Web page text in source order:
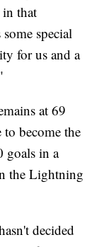
in that
special
for us and a
at 69
become the
goals in a
the Lightning
decided